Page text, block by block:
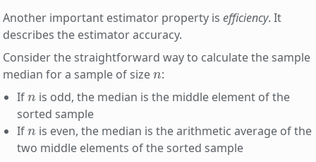
Another important estimator property is efficiency. It
describes the estimator accuracy.
Consider the straightforward way to calculate the sample
median for a sample of size
n
:
If
is odd, the median is the middle element of the
sorted sample
If
n
is even, the median is the arithmetic average of the
two middle elements of the sorted sample